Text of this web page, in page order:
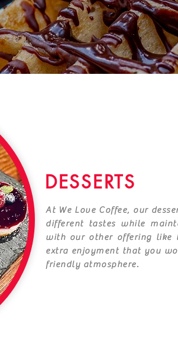
DESSERTS
At We Love Coffee, our
different tastes while
with our other offering like
extra enjoyment that you
friendly atmosphere.